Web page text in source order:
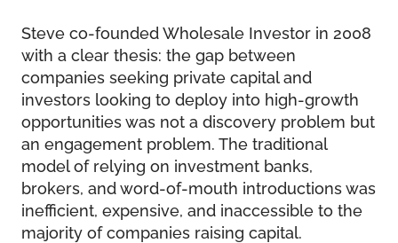
Steve co-founded Wholesale Investor in 2008
with a clear thesis: the gap between
companies seeking private capital and
investors looking to deploy into high-growth
opportunities was not a discovery problem but
an engagement problem. The traditional
model of relying on investment banks,
brokers, and word-of-mouth introductions was
inefficient, expensive, and inaccessible to the
majority of companies raising capital.